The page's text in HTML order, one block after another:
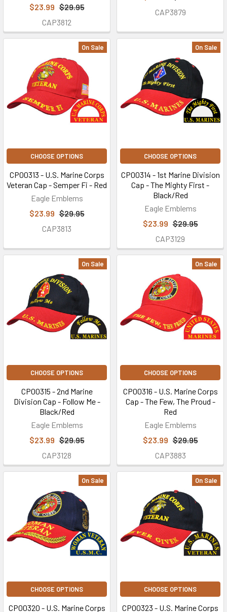
$23.99 $29.95
CAP3812
CAP3879
On Sale
CHOOSE OPTIONS
CP00313 - U.S. Marine Corps
Veteran Cap - Semper Fi - Red
Eagle Emblems
$23.99 $29.95
CAP3813
On Sale
CHOOSE OPTIONS
CP00314 - 1st Marine Division
Cap - The Mighty First -
Black/Red
Eagle Emblems
$23.99 $29.95
CAP3129
On Sale
CHOOSE OPTIONS
CP00315 - 2nd Marine
Division Cap - Follow Me -
Black/Red
Eagle Emblems
$23.99 $29.95
CAP3128
On Sale
CHOOSE OPTIONS
CP00316 - U.S. Marine Corps
Cap - The Few, The Proud -
Red
Eagle Emblems
$23.99 $29.95
CAP3883
On Sale
CHOOSE OPTIONS
CP00320 - U.S. Marine Corps
On Sale
CHOOSE OPTIONS
CP00323 - U.S. Marine Corps